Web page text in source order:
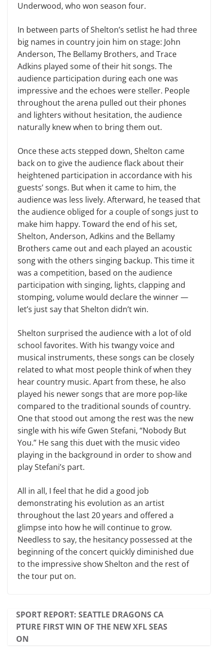
Underwood, who won season four.
In between parts of Shelton’s setlist he had three
big names in country join him on stage: John
Anderson, The Bellamy Brothers, and Trace
Adkins played some of their hit songs. The
audience participation during each one was
impressive and the echoes were steller. People
throughout the arena pulled out their phones
and lighters without hesitation, the audience
naturally knew when to bring them out.
Once these acts stepped down, Shelton came
back on to give the audience flack about their
heightened participation in accordance with his
guests’ songs. But when it came to him, the
audience was less lively. Afterward, he teased that
the audience obliged for a couple of songs just to
make him happy. Toward the end of his set,
Shelton, Anderson, Adkins and the Bellamy
Brothers came out and each played an acoustic
song with the others singing backup. This time it
was a competition, based on the audience
participation with singing, lights, clapping and
stomping, volume would declare the winner —
let’s just say that Shelton didn’t win.
Shelton surprised the audience with a lot of old
school favorites. With his twangy voice and
musical instruments, these songs can be closely
related to what most people think of when they
hear country music. Apart from these, he also
played his newer songs that are more pop-like
compared to the traditional sounds of country.
One that stood out among the rest was the new
single with his wife Gwen Stefani, “Nobody But
You.” He sang this duet with the music video
playing in the background in order to show and
play Stefani’s part.
All in all, I feel that he did a good job
demonstrating his evolution as an artist
throughout the last 20 years and offered a
glimpse into how he will continue to grow.
Needless to say, the hesitancy possessed at the
beginning of the concert quickly diminished due
to the impressive show Shelton and the rest of
the tour put on.
SPORT REPORT: SEATTLE DRAGONS CA
PTURE FIRST WIN OF THE NEW XFL SEAS
ON